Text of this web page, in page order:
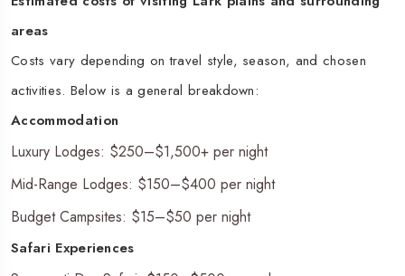
areas
Costs vary depending on travel style, season, and chosen
activities. Below is a general breakdown:
Accommodation
Luxury Lodges: $250–$1,500+ per night
Mid-Range Lodges: $150–$400 per night
Budget Campsites: $15–$50 per night
Safari Experiences